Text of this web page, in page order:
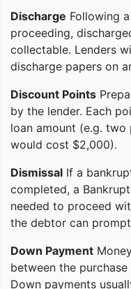
Discharge Following
proceeding,
collectable. Lenders
discharge papers on
Discount Points
by the lender. Each
loan amount (e.g.
would cost $2,000).
Dismissal If a
completed, a
needed to proceed
the debtor can
Down Payment
between the
Down payments